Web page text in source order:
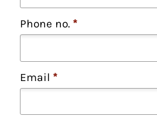
Phone no. *
Email *